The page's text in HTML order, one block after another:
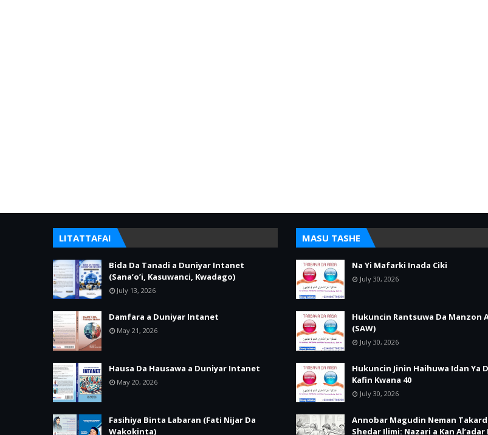
LITATTAFAI
Bida Da Tanadi a Duniyar Intanet
(Sana’o’i, Kasuwanci, Kwadago)
July 13, 2026
Damfara a Duniyar Intanet
May 21, 2026
Hausa Da Hausawa a Duniyar Intanet
May 20, 2026
Fasihiya Binta Labaran (Fati Nijar Da
Wakokinta)
MASU TASHE
Na Yi Mafarki Inada Ciki
July 30, 2026
Hukuncin Rantsuwa Da Manzon
(SAW)
July 30, 2026
Hukuncin Jinin Haihuwa Idan Ya
Kafin Kwana 40
July 30, 2026
Annobar Magudin Neman
Shedar Ilimi: Nazari a Kan Al’adar